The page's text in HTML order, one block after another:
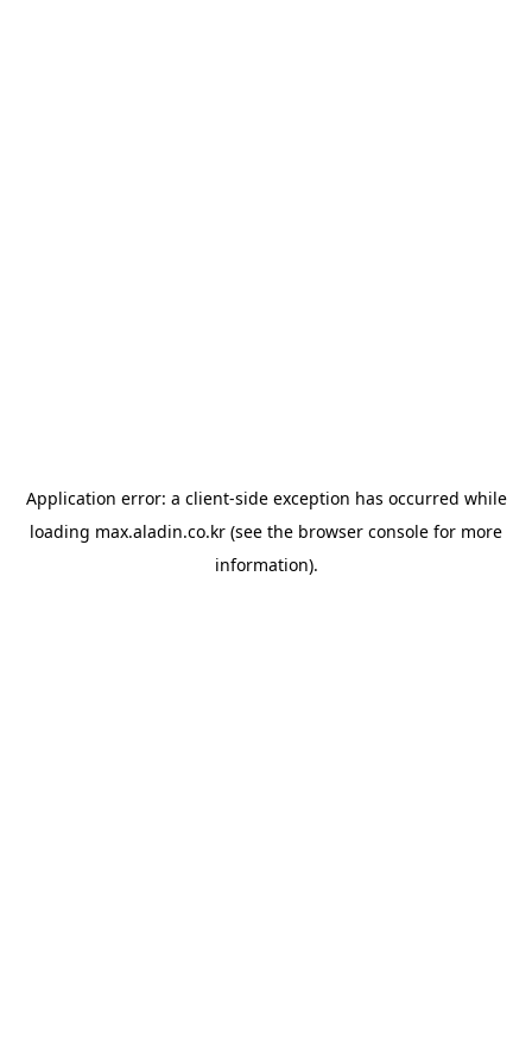
Application error: a client-side exception has occurred while
loading max.aladin.co.kr (see the browser console for more
information).